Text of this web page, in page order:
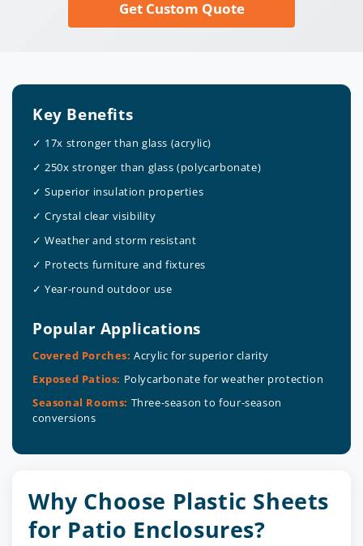
Get Custom Quote
Why Choose Plastic Sheets
for Patio Enclosures?
Key Benefits
✓ 17x stronger than glass (acrylic)
✓ 250x stronger than glass (polycarbonate)
✓ Superior insulation properties
✓ Crystal clear visibility
✓ Weather and storm resistant
✓ Protects furniture and fixtures
✓ Year-round outdoor use
Popular Applications
Covered Porches: Acrylic for superior clarity
Exposed Patios: Polycarbonate for weather protection
Seasonal Rooms: Three-season to four-season
conversions